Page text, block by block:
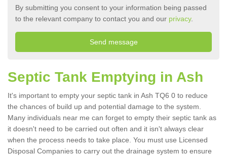
By submitting you consent to your information being passed
to the relevant company to contact you and our privacy.
Septic Tank Emptying in Ash
It's important to empty your septic tank in Ash TQ6 0 to reduce
the chances of build up and potential damage to the system.
Many individuals near me can forget to empty their septic tank as
it doesn't need to be carried out often and it isn't always clear
when the process needs to take place. You must use Licensed
Disposal Companies to carry out the drainage system to ensure